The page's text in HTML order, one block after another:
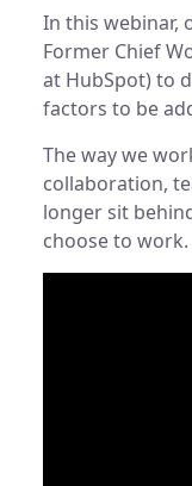
In this webinar,
Former Chief
at HubSpot) to
factors to be
The way we
collaboration,
longer sit
choose to work.